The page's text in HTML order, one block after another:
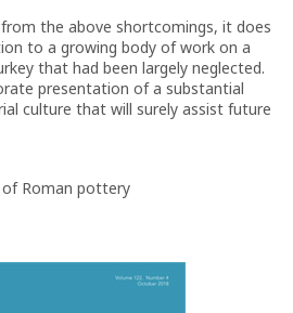
the above shortcomings, it does
to a growing body of work on a
that had been largely neglected.
presentation of a substantial
culture that will surely assist future
Roman pottery